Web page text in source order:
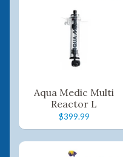
Aqua Medic Multi
Reactor L
$399.99